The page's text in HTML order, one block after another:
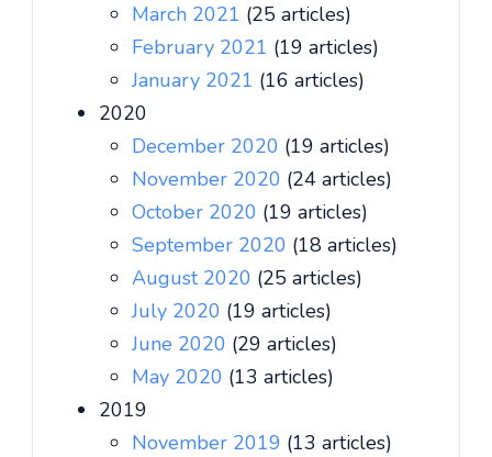
March 2021 (25 articles)
February 2021 (19 articles)
January 2021 (16 articles)
2020
December 2020 (19 articles)
November 2020 (24 articles)
October 2020 (19 articles)
September 2020 (18 articles)
August 2020 (25 articles)
July 2020 (19 articles)
June 2020 (29 articles)
May 2020 (13 articles)
2019
November 2019 (13 articles)